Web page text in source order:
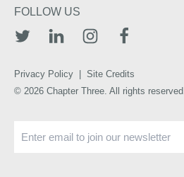
FOLLOW US
Privacy Policy | Site Credits
© 2026 Chapter Three. All rights reserved.